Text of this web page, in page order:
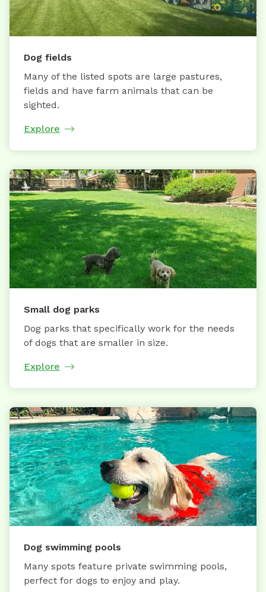
Dog fields
Many of the listed spots are large pastures,
fields and have farm animals that can be
sighted.
Explore
Small dog parks
Dog parks that specifically work for the needs
of dogs that are smaller in size.
Explore
Dog swimming pools
Many spots feature private swimming pools,
perfect for dogs to enjoy and play.